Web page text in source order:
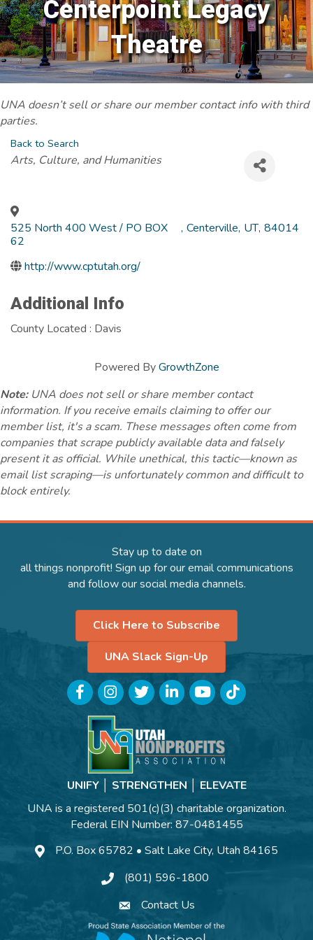
Centerpoint Legacy
Theatre
UNA doesn’t sell or share our member contact info with third
parties.
Back to Search
Categories
Arts, Culture, and Humanities
525 North 400 West / PO BOX
62
, Centerville, UT, 84014
http://www.cptutah.org/
Additional Info
County Located : Davis
Powered ByGrowthZone
Note:UNA does not sell or share member contact
information. If you receive emails claiming to offer our
member list, it's a scam. These messages often come from
companies that scrape publicly available data and falsely
present it as official. While unethical, this tactic—known as
email list scraping—is unfortunately common and difficult to
block entirely.
Stay up to date on
all things nonprofit! Sign up for our email communications
and follow our social media channels.
Click Here to Subscribe
UNA Slack Sign-Up
FacebookInstagramTwitterLinkedInYouTubeTikTok
UNIFY │ STRENGTHEN │ ELEVATE
UNA is a registered 501(c)(3) charitable organization.
Federal EIN Number: 87-0481455
P.O. Box 65782 • Salt Lake City, Utah 84165
(801) 596-1800
Contact Us